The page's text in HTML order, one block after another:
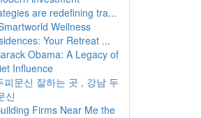
are redefining tra...
Wellness
Your Retreat ...
Obama: A Legacy of
Influence
피문신 잘하는 곳 , 강남 두
신
Firms Near Me the